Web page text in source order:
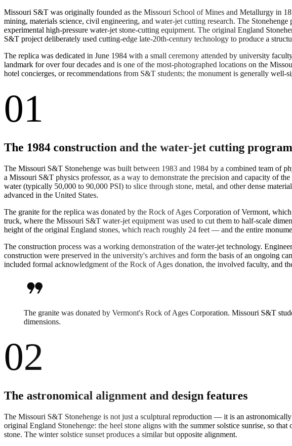
Missouri S&T was originally founded as the Missouri School of Mines and Metallurgy in
mining, materials science, civil engineering, and water-jet cutting research. The
experimental high-pressure water-jet stone-cutting equipment. The original England
S&T project deliberately used cutting-edge late-20th-century technology to produce a
The replica was dedicated in June 1984 with a small ceremony attended by university
landmark for over four decades and is one of the most-photographed locations on the
hotel concierges, or recommendations from S&T students; the monument is generally
01
The 1984 construction and the water-jet cutting program
The Missouri S&T Stonehenge was built between 1983 and 1984 by a combined team of
a Missouri S&T physics professor, as a way to demonstrate the precision and capacity of
water (typically 50,000 to 90,000 PSI) to slice through stone, metal, and other dense
advanced in the United States.
The granite for the replica was donated by the Rock of Ages Corporation of Vermont,
truck, where the Missouri S&T water-jet equipment was used to cut them to half-scale
height of the original England stones, which reach roughly 24 feet — and the entire
The construction process was a working demonstration of the water-jet technology.
construction were preserved in the university's archives and form the basis of an ongoing
included formal acknowledgment of the Rock of Ages donation, the involved faculty, and
format_quote
The granite was donated by Vermont's Rock of Ages Corporation. Missouri S&T
dimensions.
02
The astronomical alignment and design features
The Missouri S&T Stonehenge is not just a sculptural reproduction — it is an
original England Stonehenge: the heel stone aligns with the summer solstice sunrise, so
stone. The winter solstice sunset produces a similar but opposite alignment.